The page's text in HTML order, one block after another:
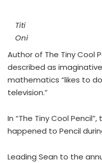
Titi
Oni
Author of The Tiny Cool
described as
mathematics “likes to
television.”
In “The Tiny Cool
happened to Pencil
Leading Sean to the